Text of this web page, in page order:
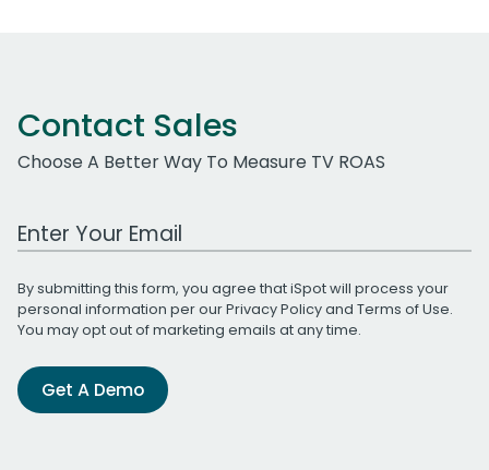
Contact Sales
Choose A Better Way To Measure TV ROAS
Work Email Address
By submitting this form, you agree that iSpot will process your
personal information per ourPrivacy Policyand Terms of Use.
You may opt out of marketing emails at any time.
Get A Demo